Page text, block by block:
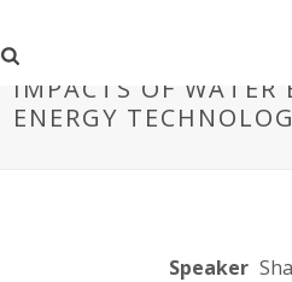
r
aIMPACTS OF
ENERGY
Speaker